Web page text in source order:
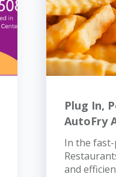
Plug In,
AutoFry
In the fast-
and